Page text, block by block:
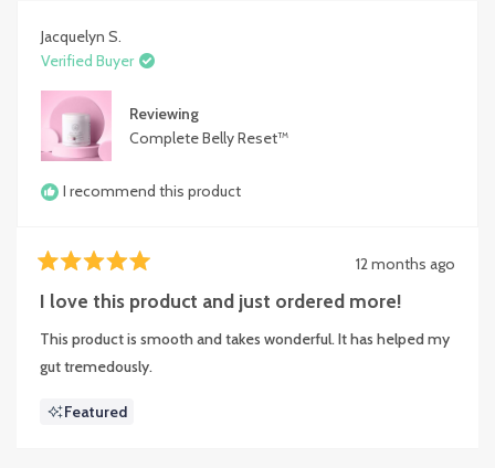
Jacquelyn S.
Verified Buyer
Reviewing
Complete Belly Reset™
I recommend this product
5
out
5
12 months ago
I love this product and just ordered more!
This product is smooth and takes wonderful. It has helped my
gut tremedously.
Featured